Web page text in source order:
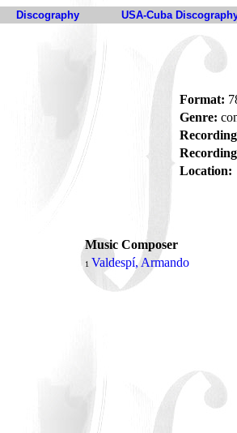
Discography USA-Cuba
Format:
Genre:
Location:
Music Composer
1 Valdespí, Armando